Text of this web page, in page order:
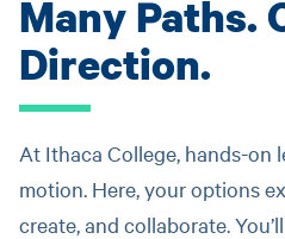
Many Paths.
Direction.
At Ithaca College, hands-on
motion. Here, your options
create, and collaborate.